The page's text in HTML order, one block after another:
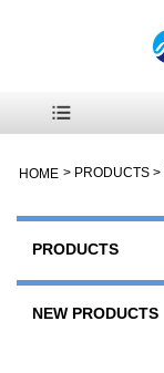
HOME > PRODUCTS >
PRODUCTS
NEW PRODUCTS